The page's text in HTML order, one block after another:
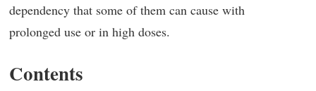
dependency that some of them can cause with
prolonged use or in high doses.
Contents